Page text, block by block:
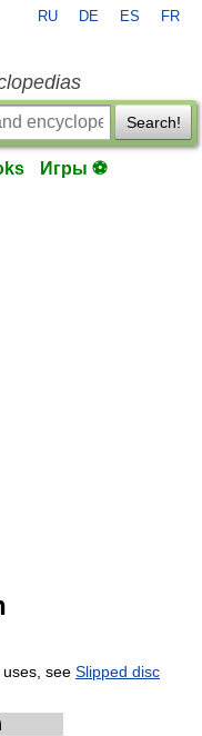
RU DE ES FR
Search!
Игры ⚽
see Slipped disc